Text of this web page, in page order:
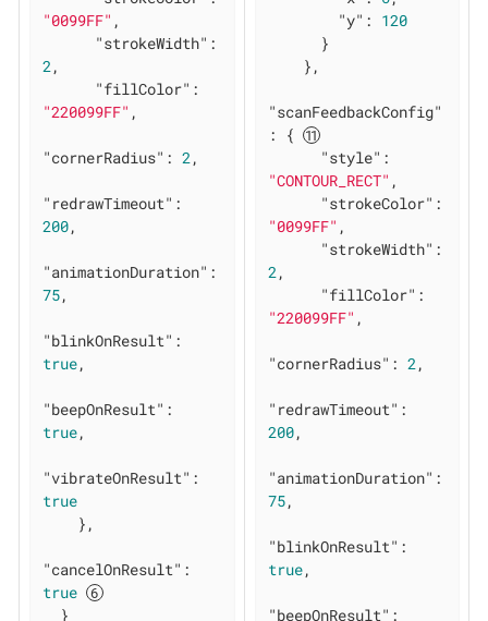
"0099FF" ,
"strokeWidth"
2,
"fillColor"
"220099FF" ,
"cornerRadius" : 2,
"redrawTimeout"
200,
"animationDuration"
75,
"blinkOnResult"
true,
"beepOnResult"
true,
"vibrateOnResult"
true
"cancelOnResult"
true
"y" : 120
"scanFeedbackConfig"
: {
"style"
"CONTOUR_RECT" ,
"strokeColor"
"0099FF" ,
"strokeWidth"
2,
"fillColor"
"220099FF" ,
"cornerRadius" : 2,
"redrawTimeout"
200,
"animationDuration"
75,
"blinkOnResult"
true,
"beepOnResult"